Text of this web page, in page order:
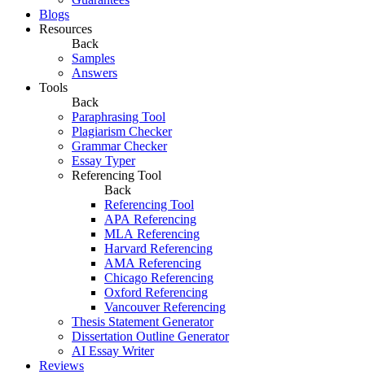
Blogs
Resources
Back
Samples
Answers
Tools
Back
Paraphrasing Tool
Plagiarism Checker
Grammar Checker
Essay Typer
Referencing Tool
Back
Referencing Tool
APA Referencing
MLA Referencing
Harvard Referencing
AMA Referencing
Chicago Referencing
Oxford Referencing
Vancouver Referencing
Thesis Statement Generator
Dissertation Outline Generator
AI Essay Writer
Reviews